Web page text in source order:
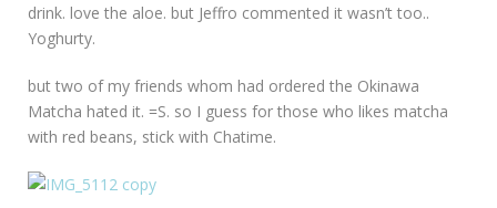
drink. love the aloe. but Jeffro commented it wasn’t too..
Yoghurty.
but two of my friends whom had ordered the Okinawa
Matcha hated it. =S. so I guess for those who likes matcha
with red beans, stick with Chatime.